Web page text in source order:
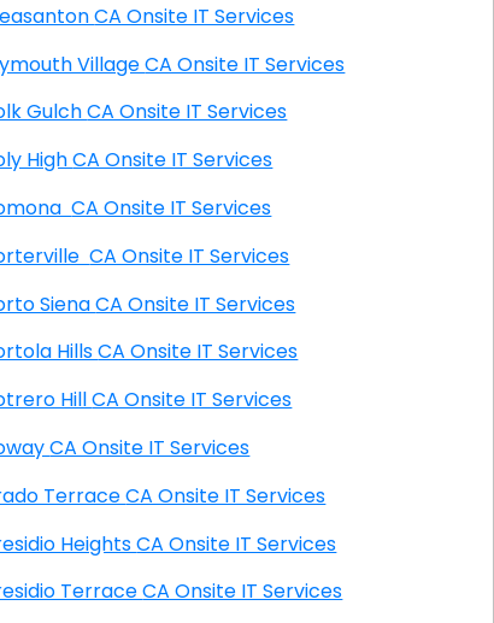
Pleasanton CA Onsite IT Services
Plymouth Village CA Onsite IT Services
Polk Gulch CA Onsite IT Services
Poly High CA Onsite IT Services
Pomona CA Onsite IT Services
Porterville CA Onsite IT Services
Porto Siena CA Onsite IT Services
Portola Hills CA Onsite IT Services
Potrero Hill CA Onsite IT Services
Poway CA Onsite IT Services
Prado Terrace CA Onsite IT Services
Presidio Heights CA Onsite IT Services
Presidio Terrace CA Onsite IT Services